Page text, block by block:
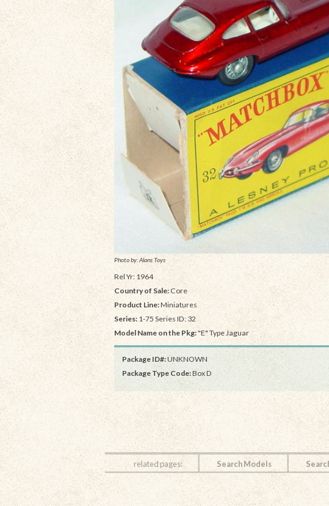
Photo by: Alans Toys
Rel Yr: 1964
Country of Sale: Core
Product Line:Miniatures
Series: 1-75 Series ID: 32
Model Name on the Pkg:"E" Type Jaguar
Package ID#:UNKNOWN
Package Type Code:Box D
related pages: Search Models